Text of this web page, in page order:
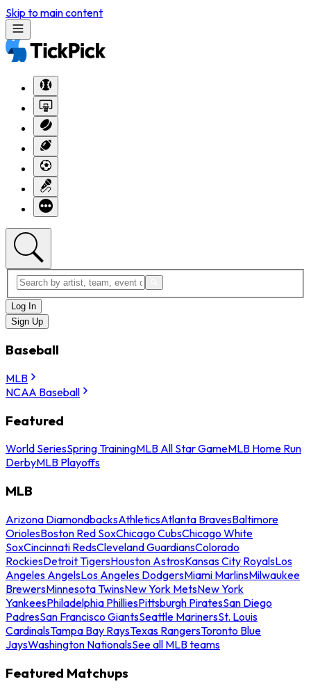
Skip to main content
Log In
Sign Up
Baseball
MLB
NCAA Baseball
Featured
World SeriesSpring TrainingMLB All Star GameMLB Home Run
DerbyMLB Playoffs
MLB
Arizona DiamondbacksAthleticsAtlanta BravesBaltimore
OriolesBoston Red SoxChicago CubsChicago White
SoxCincinnati RedsCleveland GuardiansColorado
RockiesDetroit TigersHouston AstrosKansas City RoyalsLos
Angeles AngelsLos Angeles DodgersMiami MarlinsMilwaukee
BrewersMinnesota TwinsNew York MetsNew York
YankeesPhiladelphia PhilliesPittsburgh PiratesSan Diego
PadresSan Francisco GiantsSeattle MarinersSt. Louis
CardinalsTampa Bay RaysTexas RangersToronto Blue
JaysWashington NationalsSee all MLB teams
Featured Matchups